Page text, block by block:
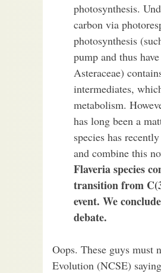
photosynthesis.
carbon via
photosynthesis
pump and thus
Asteraceae)
intermediates,
metabolism.
has long been a
species has
and combine this
Flaveria species
transition from
event. We
debate.
Oops. These guys must
Evolution (NCSE)